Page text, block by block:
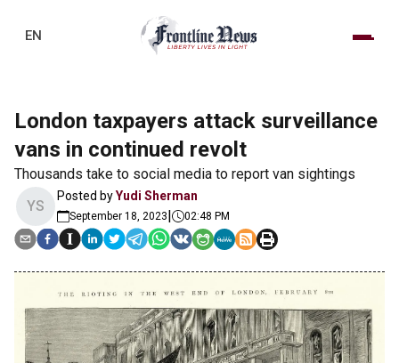
EN
London taxpayers attack surveillance
vans in continued revolt
Thousands take to social media to report van sightings
YS
Posted byYudi Sherman
September 18, 2023| 02:48 PM